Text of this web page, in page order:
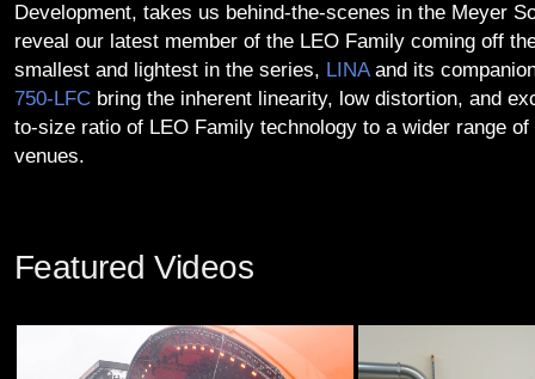
Development, takes us behind-the-scenes in the Meyer
reveal our latest member of the LEO Family coming off
smallest and lightest in the series, LINAand its
750‑LFCbring the inherent linearity, low distortion, and
to-size ratio of LEO Family technology to a wider range
venues.
Featured Videos